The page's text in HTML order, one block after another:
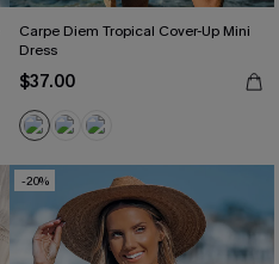
Carpe Diem Tropical Cover-Up Mini
Dress
$37.00
-20%